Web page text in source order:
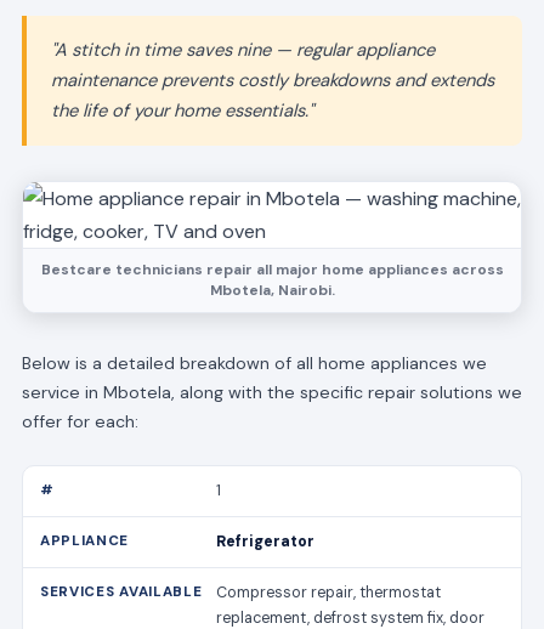
"A stitch in time saves nine — regular appliance
maintenance prevents costly breakdowns and extends
the life of your home essentials."
Bestcare technicians repair all major home appliances across
Mbotela, Nairobi.
Below is a detailed breakdown of all home appliances we
service in Mbotela, along with the specific repair solutions we
offer for each:
1
Refrigerator
Compressor repair, thermostat
replacement, defrost system fix, door